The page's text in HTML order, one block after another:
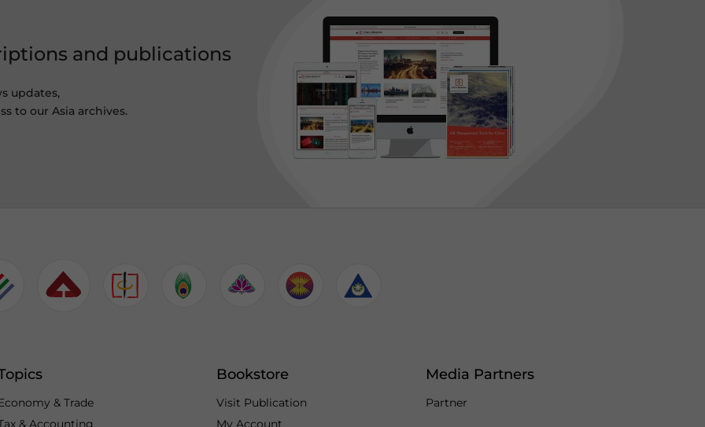
and publications
updates,
to our Asia archives.
& Trade
& Accounting
Bookstore
Visit Publication
My Account
Media Partners
Partner